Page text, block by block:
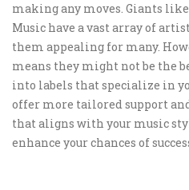
making any moves. Giants
Music have a vast array of
them appealing for many.
means they might not be the
into labels that specialize in
offer more tailored support
that aligns with your music
enhance your chances of